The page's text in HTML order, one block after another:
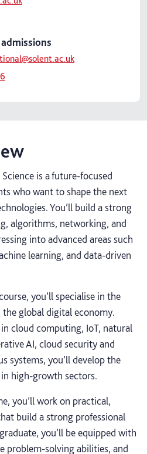
is a future‑focused
who want to shape the next
You’ll build a strong
algorithms, networking, and
into advanced areas such
learning, and data‑driven
you’ll specialise in the
global digital economy.
cloud computing, IoT, natural
AI, cloud security and
systems, you’ll develop the
high‑growth sectors.
you’ll work on practical,
build a strong professional
you’ll be equipped with
problem‑solving abilities, and